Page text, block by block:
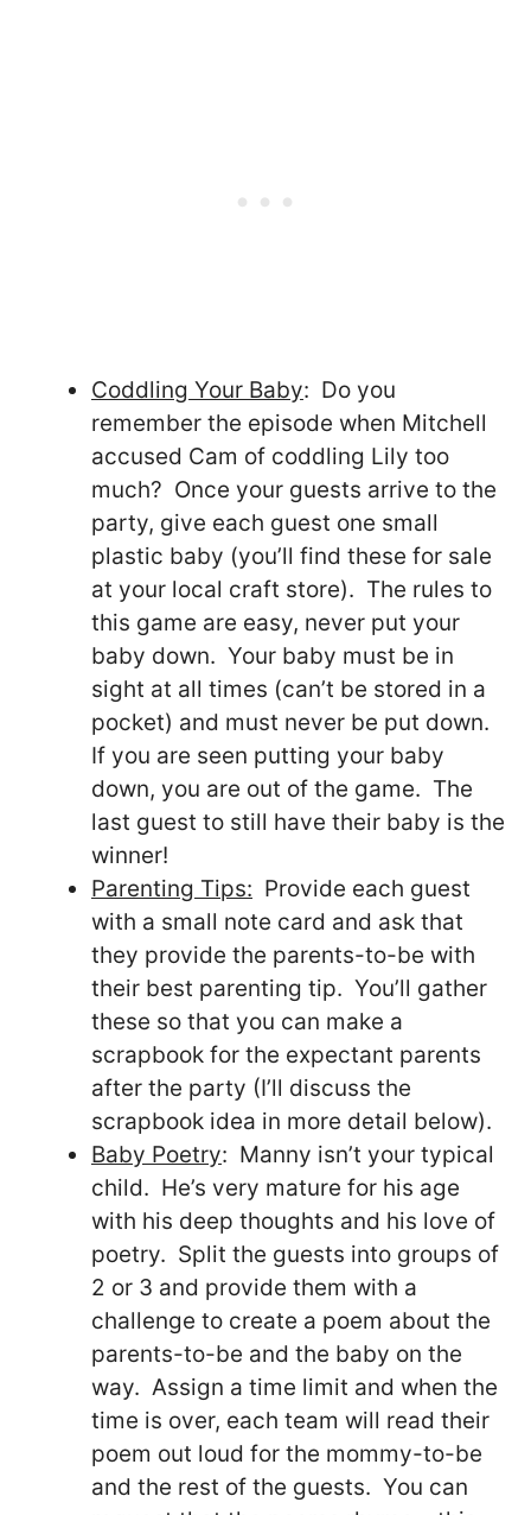
Coddling Your Baby: Do you
remember the episode when Mitchell
accused Cam of coddling Lily too
much? Once your guests arrive to the
party, give each guest one small
plastic baby (you’ll find these for sale
at your local craft store). The rules to
this game are easy, never put your
baby down. Your baby must be in
sight at all times (can’t be stored in a
pocket) and must never be put down.
If you are seen putting your baby
down, you are out of the game. The
last guest to still have their baby is the
winner!
Parenting Tips: Provide each guest
with a small note card and ask that
they provide the parents-to-be with
their best parenting tip. You’ll gather
these so that you can make a
scrapbook for the expectant parents
after the party (I’ll discuss the
scrapbook idea in more detail below).
Baby Poetry: Manny isn’t your typical
child. He’s very mature for his age
with his deep thoughts and his love of
poetry. Split the guests into groups of
2 or 3 and provide them with a
challenge to create a poem about the
parents-to-be and the baby on the
way. Assign a time limit and when the
time is over, each team will read their
poem out loud for the mommy-to-be
and the rest of the guests. You can